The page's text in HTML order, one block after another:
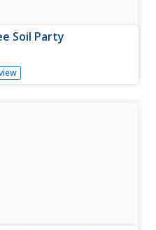
Soil Party
beliefs of the Free Soil
of slavery into US